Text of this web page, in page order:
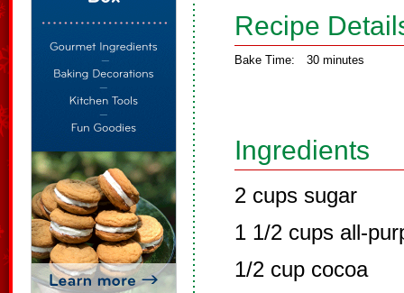
Recipe
Bake Time: 30 minutes
Ingredients
2 cups sugar
1 1/2 cups all-
1/2 cup cocoa